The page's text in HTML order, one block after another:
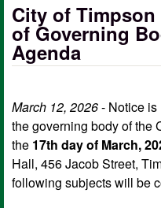
City of
of Governing
Agenda
March 12, 2026- Notice is
the governing body of the
the 17th day of March,
Hall, 456 Jacob Street,
following subjects will be